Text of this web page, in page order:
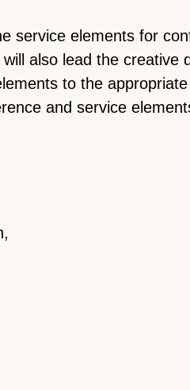
service elements for
also lead the creative
to the
and service